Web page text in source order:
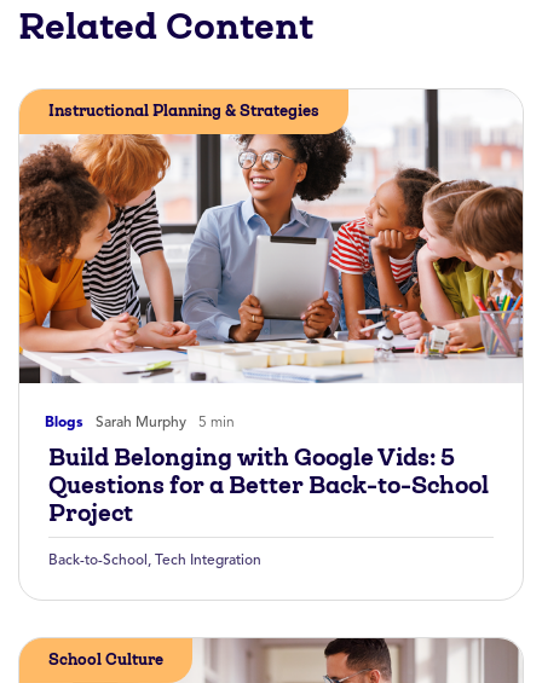
Related Content
Blogs Sarah Murphy 5 min
Instructional Planning & Strategies
Build Belonging with Google Vids: 5
Questions for a Better Back-to-School
Project
Back-to-School , Tech Integration
School Culture